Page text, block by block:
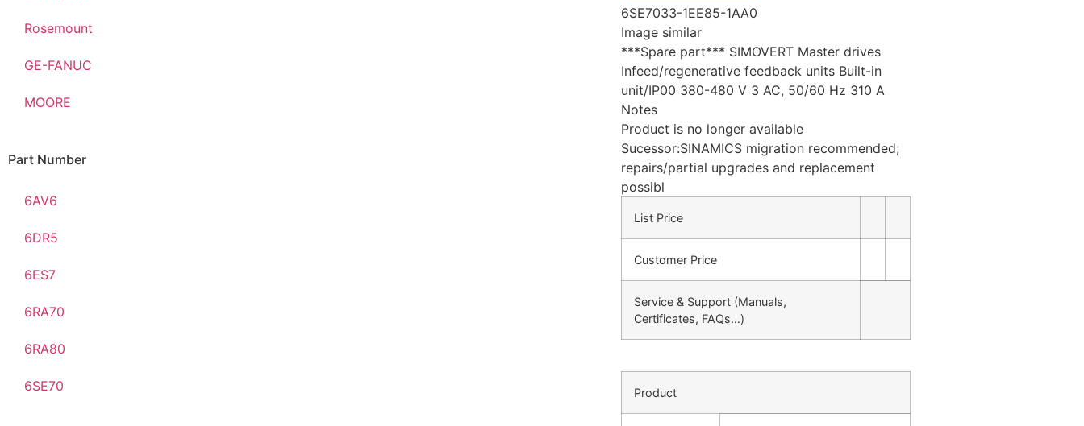
Rosemount
GE-FANUC
MOORE
Part Number
6AV6
6DR5
6ES7
6RA70
6RA80
6SE70
6SE7033-1EE85-1AA0
Image similar
***Spare part*** SIMOVERT Master drives
Infeed/regenerative feedback units Built-in
unit/IP00 380-480 V 3 AC, 50/60 Hz 310 A
Notes
Product is no longer available
Sucessor:SINAMICS migration recommended;
repairs/partial upgrades and replacement
possibl
List Price
Customer Price
Service & Support (Manuals,
Certificates, FAQs…)
Product